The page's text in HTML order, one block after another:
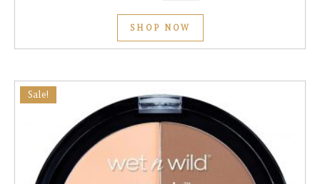
SHOP NOW
Sale!